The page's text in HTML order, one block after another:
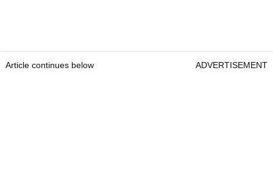
Article continues below ADVERTISEMENT